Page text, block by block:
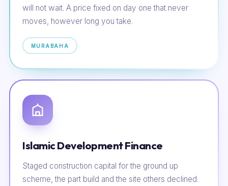
will not wait. A price fixed on day one that never
moves, however long you take.
MURABAHA
Islamic Development Finance
Staged construction capital for the ground up
scheme, the part build and the site others declined.